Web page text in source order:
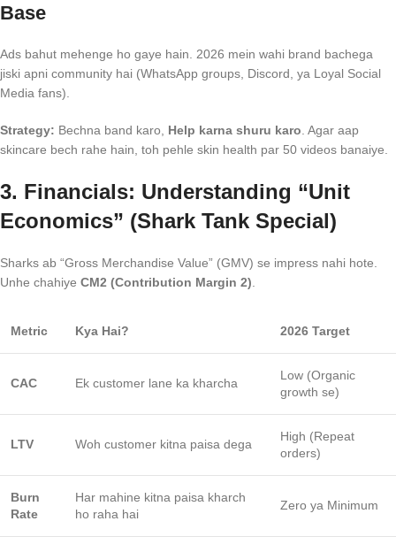
Base
Ads bahut mehenge ho gaye hain. 2026 mein wahi brand bachega
jiski apni community hai (WhatsApp groups, Discord, ya Loyal Social
Media fans).
Strategy: Bechna band karo, Help karna shuru karo . Agar aap
skincare bech rahe hain, toh pehle skin health par 50 videos banaiye.
3. Financials: Understanding “Unit
Economics” (Shark Tank Special)
Sharks ab “Gross Merchandise Value” (GMV) se impress nahi hote.
Unhe chahiye CM2 (Contribution Margin 2)
Metric Kya Hai? 2026 Target
CAC Ek customer lane ka kharcha
Low (Organic
growth se)
LTV Woh customer kitna paisa dega
High (Repeat
orders)
Burn
Rate
Har mahine kitna paisa kharch
ho raha hai
Zero ya Minimum